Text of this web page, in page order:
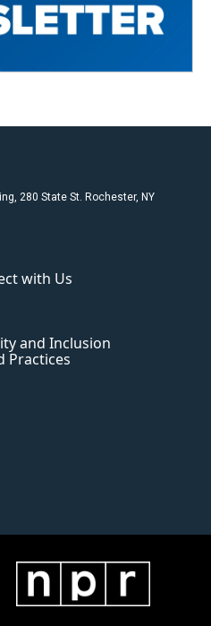
280 State St. Rochester, NY
with Us
and Inclusion
Practices